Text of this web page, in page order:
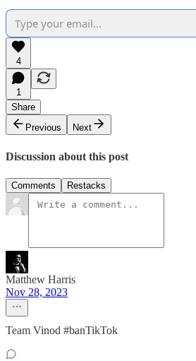
4
1
Share
Previous
Next
Discussion about this post
Comments Restacks
Matthew Harris
Nov 28, 2023
Team Vinod #banTikTok